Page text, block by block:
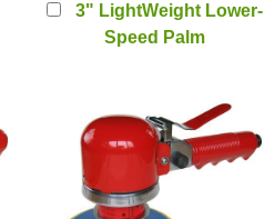
3" LightWeight Lower-
Speed Palm